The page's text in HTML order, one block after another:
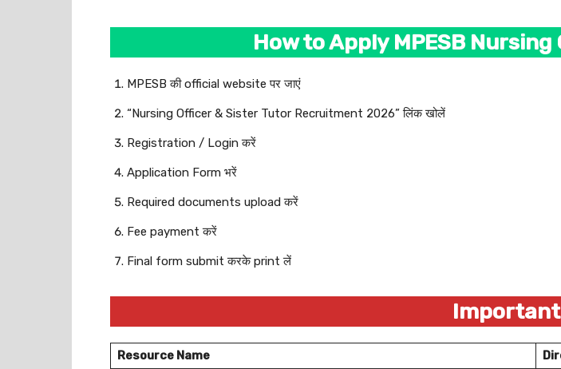
How to Apply MPESB
MPESB की official website पर जाएं
“Nursing Officer & Sister Tutor Recruitment 2026” लिंक खोलें
Registration / Login करें
Application Form भरें
Required documents upload करें
Fee payment करें
Final form submit करके print लें
Resource Name